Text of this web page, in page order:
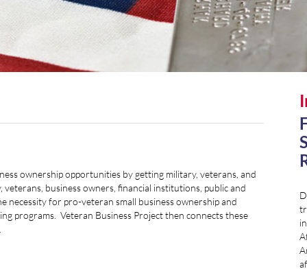
ownership opportunities by getting military, veterans, and
business owners, financial institutions, public and
necessity for pro-veteran small business ownership and
programs. Veteran Business Project then connects these